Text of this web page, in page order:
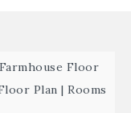
Floor
Plan | Rooms